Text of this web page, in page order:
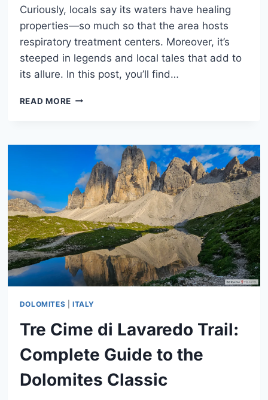
Curiously, locals say its waters have healing
properties—so much so that the area hosts
respiratory treatment centers. Moreover, it’s
steeped in legends and local tales that add to
its allure. In this post, you’ll find…
READ MORELAKE
WHEN
TO
GO
&
HOW
TO
VISIT
DOLOMITES ITALY
Tre Cime di Lavaredo Trail:
Complete Guide to the
Dolomites Classic